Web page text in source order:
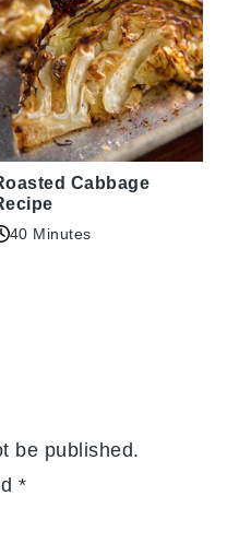
Cabbage
40 Minutes
be published.
*